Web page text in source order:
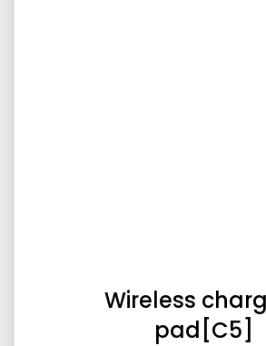
Wireless
pad[C5]